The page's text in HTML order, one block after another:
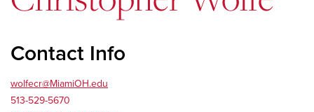
Contact Info
wolfecr@MiamiOH.edu
513-529-5670